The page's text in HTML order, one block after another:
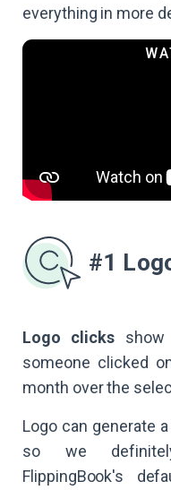
everything in more
#1
Logo clicks
someone clicked
month over the
Logo can generate
so we
FlippingBook's